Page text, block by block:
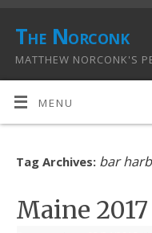
The Norconk
MATTHEW NORCONK'S
MENU
Tag Archives: bar
Maine